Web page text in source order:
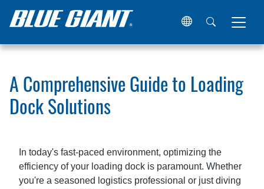
Home Resources Articles A Comprehensive Guide to
A Comprehensive Guide to Loading
Dock Solutions
In today's fast-paced environment, optimizing the
efficiency of your loading dock is paramount. Whether
you're a seasoned logistics professional or just diving